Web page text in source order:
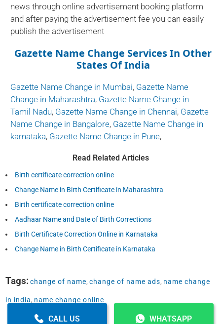
news through online advertisement booking platform
and after paying the advertisement fee you can easily
publish the advertisement
Gazette Name Change Services In Other
States Of India
Gazette Name Change in Mumbai, Gazette Name
Change in Maharashtra, Gazette Name Change in
Tamil Nadu, Gazette Name Change in Chennai, Gazette
Name Change in Bangalore, Gazette Name Change in
karnataka, Gazette Name Change in Pune,
Read Related Articles
Birth certificate correction online
Change Name in Birth Certificate in Maharashtra
Birth certificate correction online
Aadhaar Name and Date of Birth Corrections
Birth Certificate Correction Online in Karnataka
Change Name in Birth Certificate in Karnataka
Tags: change of name,change of name ads, name change
in india, name change online
CALL US WHATSAPP